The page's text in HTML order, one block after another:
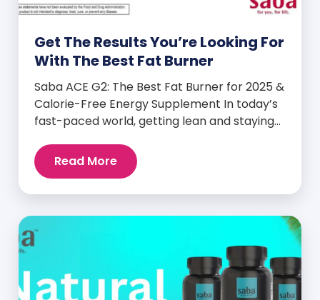
Get The Results You’re Looking For
With The Best Fat Burner
Saba ACE G2: The Best Fat Burner for 2025 &
Calorie-Free Energy Supplement In today’s
fast-paced world, getting lean and staying
when you finally hit your weight loss goals,
it’s not just a personal victory—it’s a
Read More